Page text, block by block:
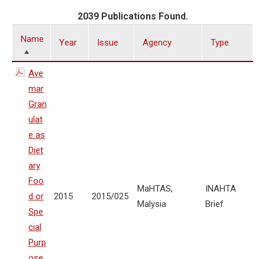
2039 Publications Found.
Name Year Issue Agency Type
Ave
mar
Gran
ulat
e as
Diet
ary
Foo
d or
Spe
cial
Purp
2015 2015/025
MaHTAS,
Malysia
INAHTA
Brief